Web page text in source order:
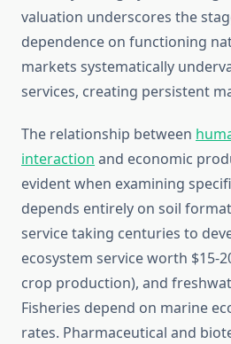
valuation underscores the
dependence on functioning
markets systematically
services, creating persistent
The relationship between
interaction and economic
evident when examining
depends entirely on soil
service taking centuries to
ecosystem service worth $15-
crop production), and
Fisheries depend on marine
rates. Pharmaceutical and